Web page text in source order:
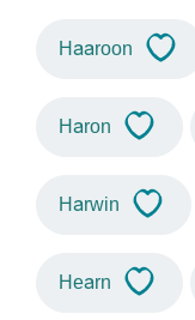
Haaroon
Haron
Harwin
Hearn